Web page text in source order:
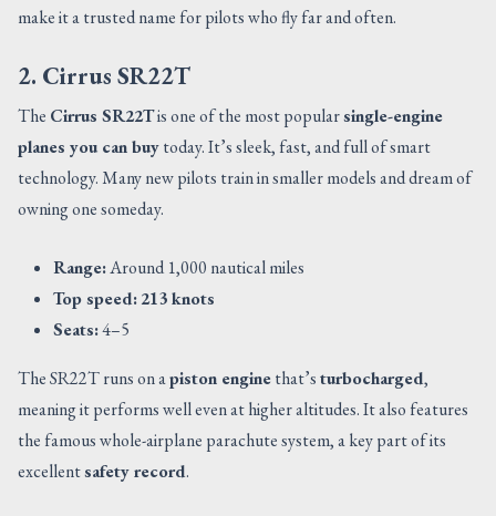
make it a trusted name for pilots who fly far and often.
2. Cirrus SR22T
The Cirrus SR22Tis one of the most popularsingle-engine
planes you can buytoday. It’s sleek, fast, and full of smart
technology. Many new pilots train in smaller models and dream of
owning one someday.
Range:Around 1,000 nautical miles
Top speed:213 knots
Seats:4–5
The SR22T runs on apiston enginethat’sturbocharged,
meaning it performs well even at higher altitudes. It also features
the famous whole-airplane parachute system, a key part of its
excellentsafety record.